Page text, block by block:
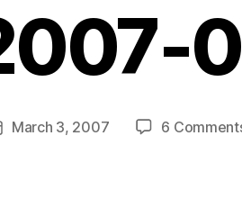
March 3, 2007 6